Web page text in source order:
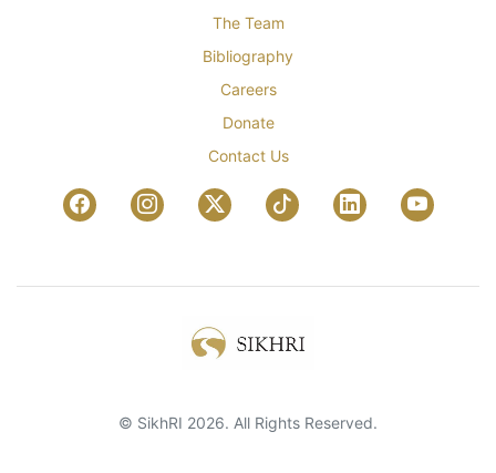
The Team
Bibliography
Careers
Donate
Contact Us
© SikhRI 2026. All Rights Reserved.